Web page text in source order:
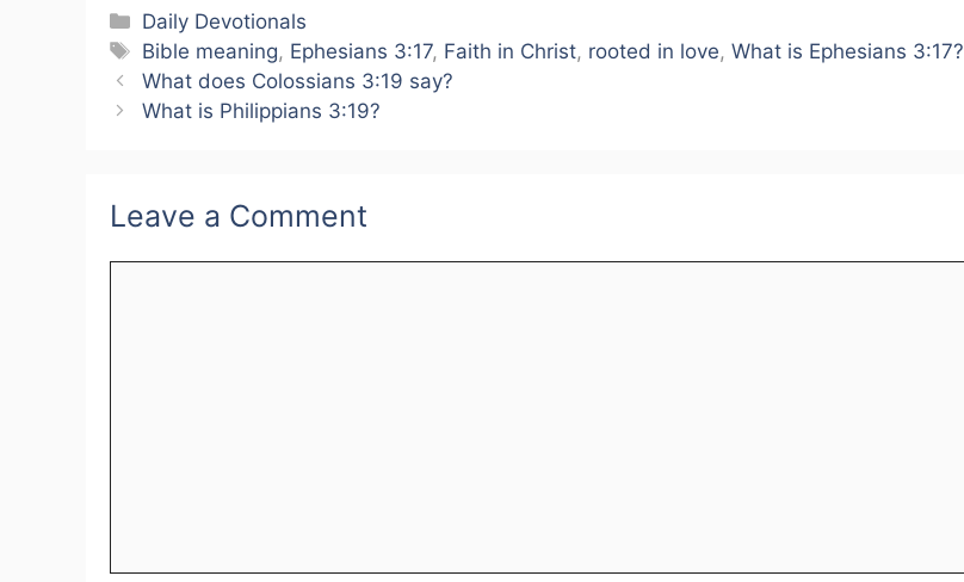
Categories
Daily Devotionals
Tags
Bible meaning, Ephesians 3:17, Faith in Christ, rooted in love,What is Ephesians 3:17?
What does Colossians 3:19 say?
What is Philippians 3:19?
Leave a Comment